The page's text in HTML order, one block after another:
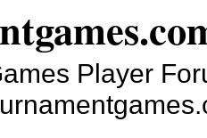
Player